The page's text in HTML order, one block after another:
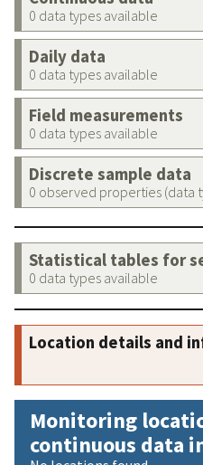
0 data types available
Daily data
0 data types available
Field measurements
0 data types available
Discrete sample data
0 observed properties (data
Statistical tables for
0 data types available
Location details and
Monitoring
continuous data